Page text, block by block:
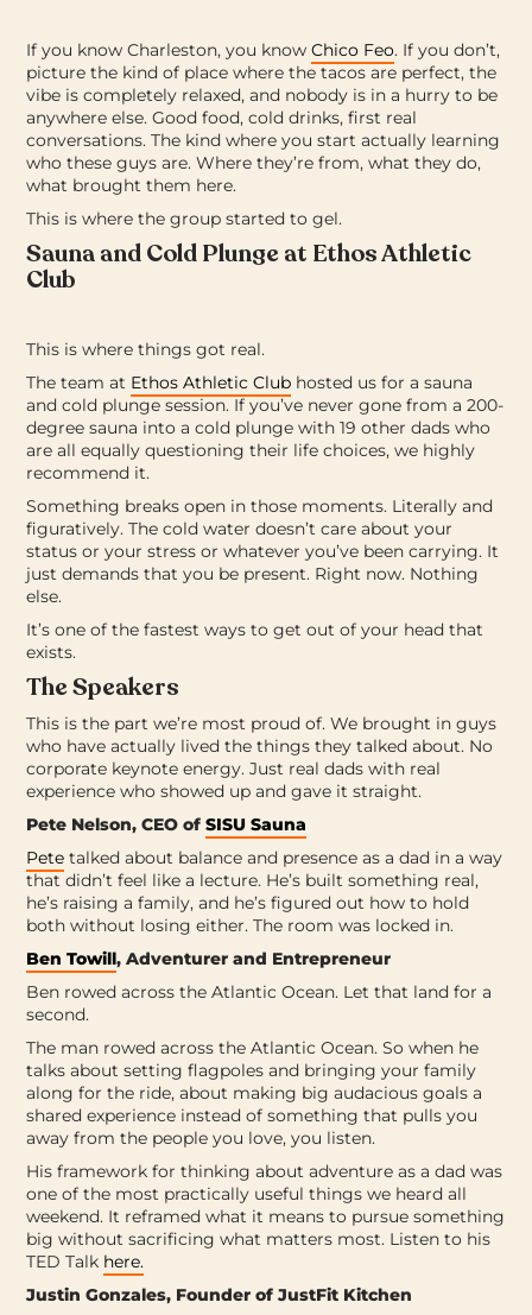
If you know Charleston, you knowChico Feo. If you don’t,
picture the kind of place where the tacos are perfect, the
vibe is completely relaxed, and nobody is in a hurry to be
anywhere else.Good food, cold drinks, first real
conversations. The kind where you start actually learning
who these guys are. Where they’re from, what they do,
what brought them here.
This is where the group started to gel.
Sauna and Cold Plunge at Ethos Athletic
Club
This is where things got real.
The team at Ethos Athletic Club hosted us for a sauna
and cold plunge session. If you’ve never gone from a 200-
degree sauna into a cold plunge with 19 other dads who
are all equally questioning their life choices, we highly
recommend it.
Something breaks open in those moments. Literally and
figuratively. The cold water doesn’t care about your
status or your stress or whatever you’ve been carrying. It
just demands that you be present. Right now. Nothing
else.
It’s one of the fastest ways to get out of your head that
exists.
The Speakers
This is the part we’re most proud of. We brought in guys
who have actually lived the things they talked about. No
corporate keynote energy. Just real dads with real
experience who showed up and gave it straight.
Pete Nelson, CEO ofSISU Sauna
Pete talked about balance and presence as a dad in a way
that didn’t feel like a lecture. He’s built something real,
he’s raising a family, and he’s figured out how to hold
both without losing either. The room was locked in.
Ben Towill, Adventurer and Entrepreneur
Ben rowed across the Atlantic Ocean. Let that land for a
second.
The man rowed across the Atlantic Ocean. So when he
talks about setting flagpoles and bringing your family
along for the ride, about making big audacious goals a
shared experience instead of something that pulls you
away from the people you love, you listen.
His framework for thinking about adventure as a dad was
one of the most practically useful things we heard all
weekend. It reframed what it means to pursue something
big without sacrificing what matters most. Listen to his
TED Talk here.
Justin Gonzales, Founder of JustFit Kitchen